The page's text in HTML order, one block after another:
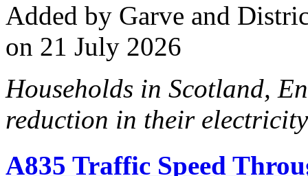
Added by Garve and
on 21 July 2026
Households in Scotland,
reduction in their
A835 Traffic Speed